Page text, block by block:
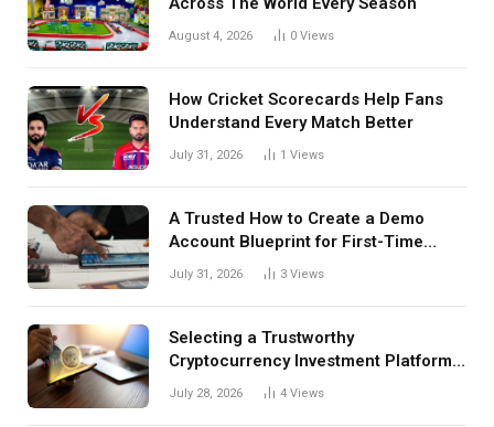
August 4, 2026 0 Views
How Cricket Scorecards Help Fans
Understand Every Match Better
July 31, 2026 1 Views
A Trusted How to Create a Demo
Account Blueprint for First-Time
Investors
July 31, 2026 3 Views
Selecting a Trustworthy
Cryptocurrency Investment Platform
in India
July 28, 2026 4 Views